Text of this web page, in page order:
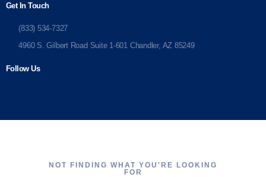
Get In Touch
(833) 534-7327
4960 S. Gilbert Road Suite 1-601 Chandler, AZ 85249
Follow Us
NOT FINDING WHAT YOU'RE LOOKING
FOR